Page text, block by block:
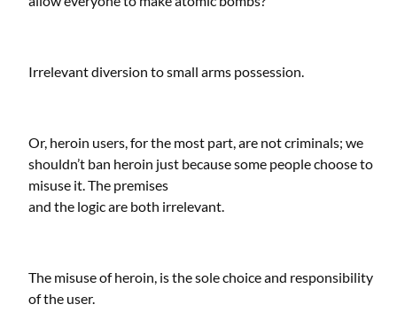
Irrelevant diversion to small arms possession.
Or, heroin users, for the most part, are not criminals; we
shouldn’t ban heroin just because some people choose to
misuse it. The premises
and the logic are both irrelevant.
The misuse of heroin, is the sole choice and responsibility
of the user.